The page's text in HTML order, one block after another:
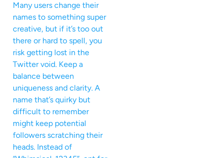
Many users change their
names to something super
creative, but if it’s too out
there or hard to spell, you
risk getting lost in the
Twitter void. Keep a
balance between
uniqueness and clarity. A
name that’s quirky but
difficult to remember
might keep potential
followers scratching their
heads. Instead of